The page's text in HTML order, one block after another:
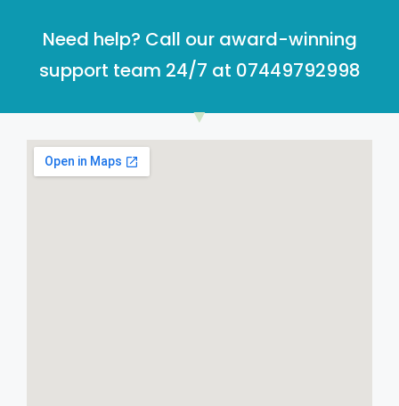
Need help? Call our award-winning
support team 24/7 at 07449792998